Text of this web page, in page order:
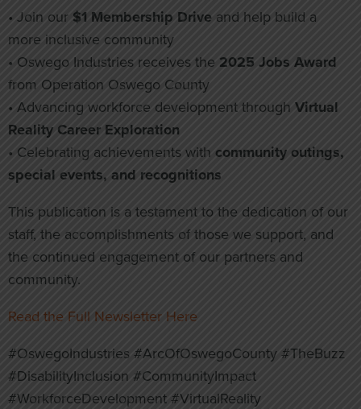
• Join our $1 Membership Drive and help build a
more inclusive community
• Oswego Industries receives the 2025 Jobs Award
from Operation Oswego County
• Advancing workforce development through Virtual
Reality Career Exploration
• Celebrating achievements with community outings,
special events, and recognitions
This publication is a testament to the dedication of our
staff, the accomplishments of those we support, and
the continued engagement of our partners and
community.
Read the Full Newsletter Here
#OswegoIndustries #ArcOfOswegoCounty #TheBuzz
#DisabilityInclusion #CommunityImpact
#WorkforceDevelopment #VirtualReality